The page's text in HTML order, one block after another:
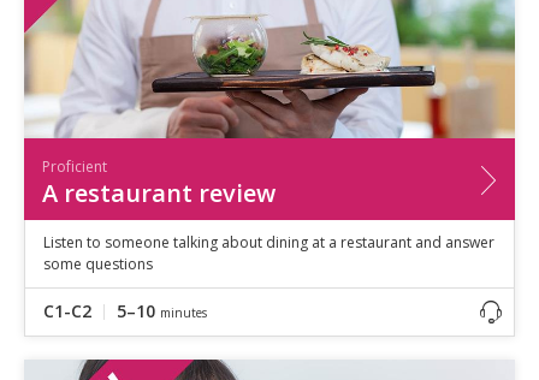
Proficient
A restaurant review
Listen to someone talking about dining at a restaurant and answer
some questions
C1-C2 5–10 minutes